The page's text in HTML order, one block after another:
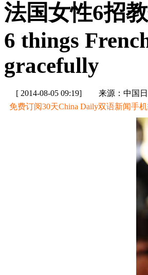
法国女性6招
6 things
gracefully
[ 2014-08-05 09:19]
来源：中国
免费订阅30天China Daily双语新闻手